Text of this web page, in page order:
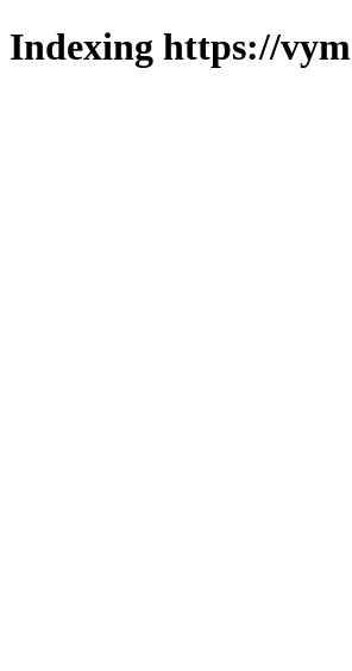
Indexing https://